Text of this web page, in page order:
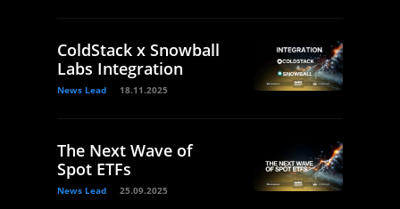
ColdStack x Snowball
Labs Integration
News Lead 18.11.2025
The Next Wave of
Spot ETFs
News Lead 25.09.2025